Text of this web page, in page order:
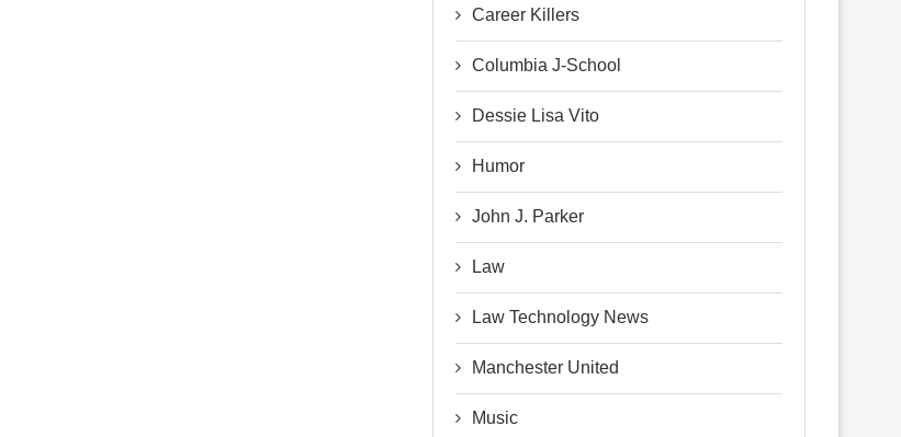
Career Killers
Columbia J-School
Dessie Lisa Vito
Humor
John J. Parker
Law
Law Technology News
Manchester United
Music